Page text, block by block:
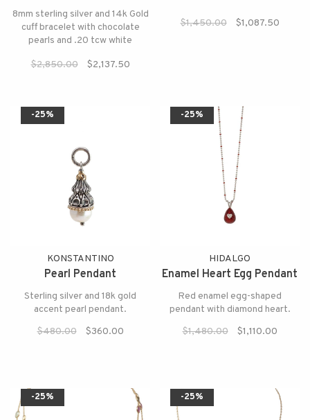
8mm sterling silver and 14k Gold
cuff bracelet with chocolate
pearls and .20 tcw white
$2,850.00
$2,137.50
$1,450.00 $1,087.50
-25%
KONSTANTINO
Pearl Pendant
Sterling silver and 18k gold
accent pearl pendant.
$480.00
$360.00
-25%
HIDALGO
Enamel Heart Egg Pendant
Red enamel egg-shaped
pendant with diamond heart.
$1,480.00
$1,110.00
-25% -25%